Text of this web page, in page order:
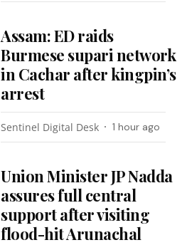
Assam: ED raids
Burmese supari network
in Cachar after kingpin’s
arrest
Sentinel Digital Desk 1 hour ago
Union Minister JP Nadda
assures full central
support after visiting
flood-hit Arunachal